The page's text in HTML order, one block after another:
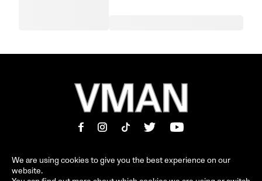
MAGAZINE INFORMATION
We are using cookies to give you the best experience on our
website.